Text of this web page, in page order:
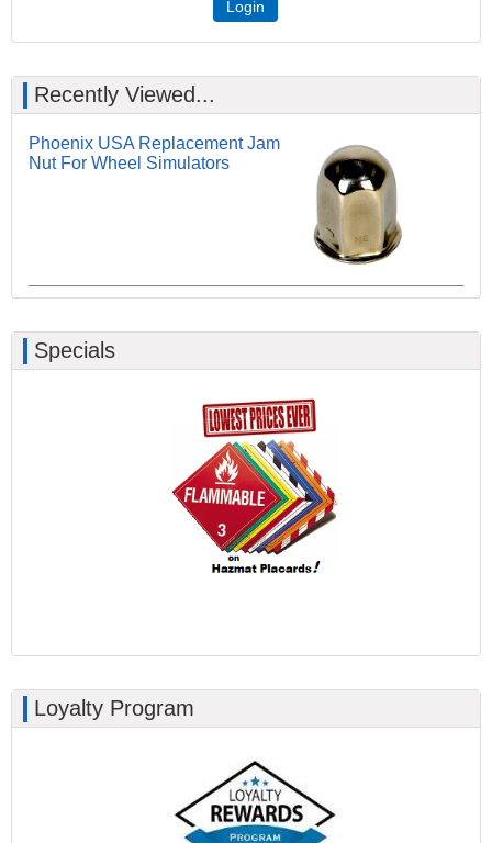
Login
Recently Viewed...
Phoenix USA Replacement Jam
Nut For Wheel Simulators
Specials
Loyalty Program